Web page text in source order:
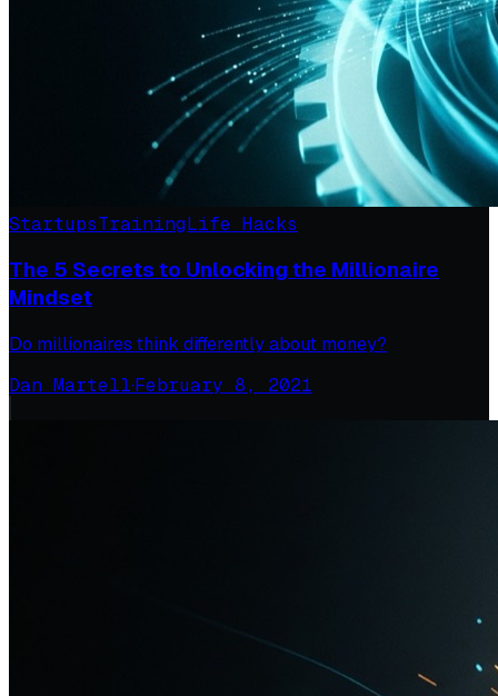
StartupsTrainingLife Hacks
The 5 Secrets to Unlocking the Millionaire
Mindset
Do millionaires think differently about money?
Dan Martell·February 8, 2021